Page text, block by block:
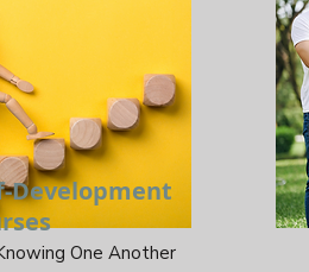
Development
One Another